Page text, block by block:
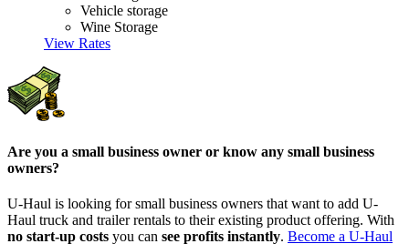
Vehicle storage
Wine Storage
View Rates
Are you a small business owner or know any small business
owners?
U-Haul is looking for small business owners that want to add U-
Haul truck and trailer rentals to their existing product offering. With
no start-up costs you can see profits instantly. Become a U-Haul